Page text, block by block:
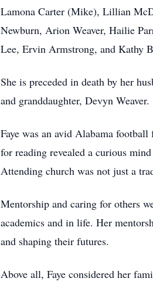
Lamona Carter (Mike), Lillian
Newburn, Arion Weaver, Hailie
Lee, Ervin Armstrong, and Kathy
She is preceded in death by her
and granddaughter, Devyn Weaver.
Faye was an avid Alabama
for reading revealed a curious
Attending church was not just a
Mentorship and caring for others
academics and in life. Her
and shaping their futures.
Above all, Faye considered her